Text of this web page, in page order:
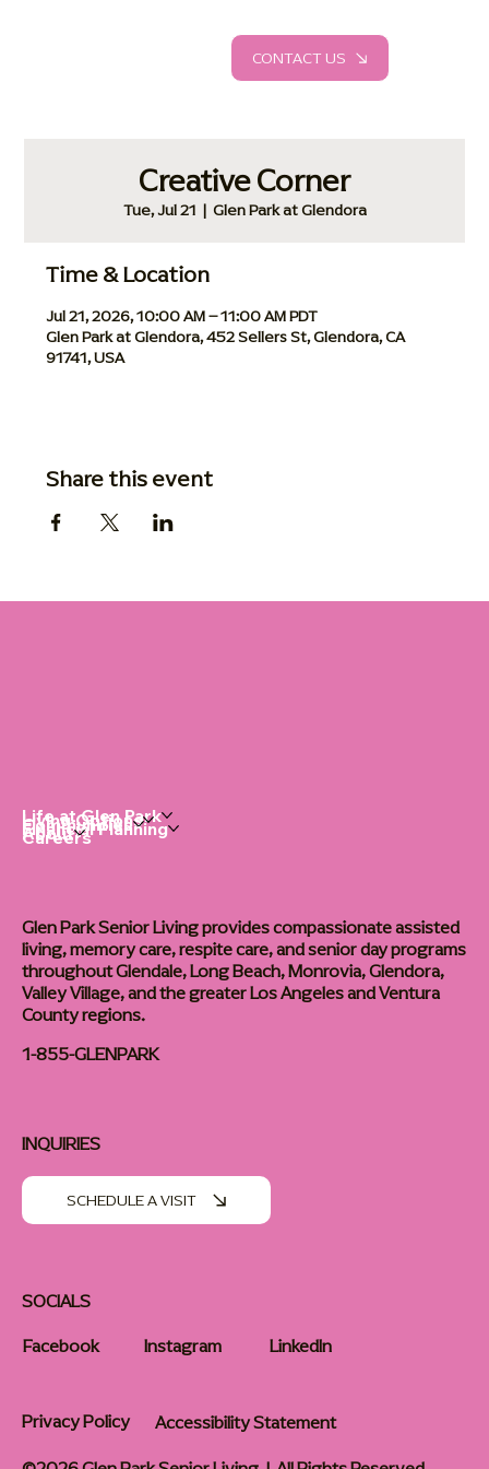
CONTACT US
Creative Corner
Tue, Jul 21
  |
Glen Park at Glendora
Time & Location
Jul 21, 2026, 10:00 AM – 11:00 AM PDT
Glen Park at Glendora, 452 Sellers St, Glendora, CA
91741, USA
Share this event
Life at Glen Park
Living Options
Communities
Financial Planning
About
Careers
Glen Park Senior Living provides compassionate assisted
living, memory care, respite care, and senior day programs
throughout Glendale, Long Beach, Monrovia, Glendora,
Valley Village, and the greater Los Angeles and Ventura
County regions.
1-855-GLENPARK
SOCIALS
Facebook
Instagram LinkedIn
INQUIRIES
SCHEDULE A VISIT
Privacy Policy
Accessibility Statement